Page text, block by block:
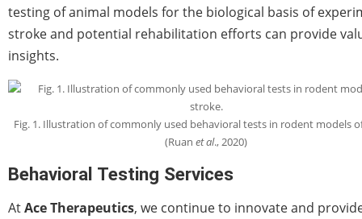
testing of animal models for the biological basis of
stroke and potential rehabilitation efforts can provide
insights.
Fig. 1. Illustration of commonly used behavioral tests in rodent models
(Ruan et al., 2020)
Behavioral Testing Services
AtAce Therapeutics, we continue to innovate and